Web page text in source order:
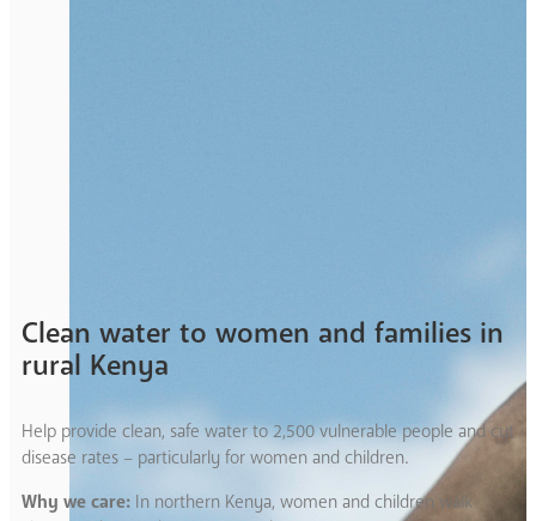
Clean water to women and families in
rural Kenya
Help provide clean, safe water to 2,500 vulnerable people and cut
disease rates – particularly for women and children.
Why we care: In northern Kenya, women and children walk